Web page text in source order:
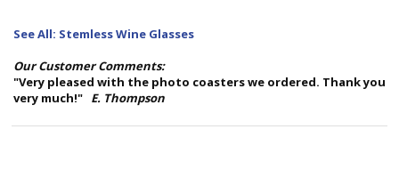
See All: Stemless Wine Glasses
Our Customer Comments:
"Very pleased with the photo coasters we ordered. Thank you
very much!" E. Thompson